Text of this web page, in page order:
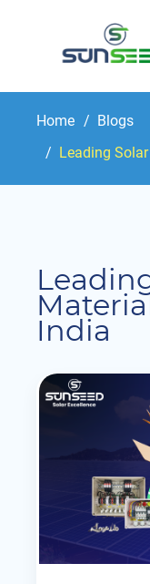
Home
Blogs
Leading
India